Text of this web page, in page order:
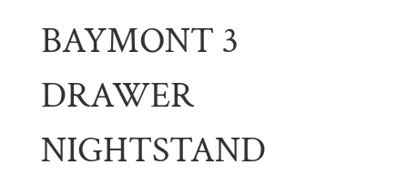
BAYMONT 3
DRAWER
NIGHTSTAND